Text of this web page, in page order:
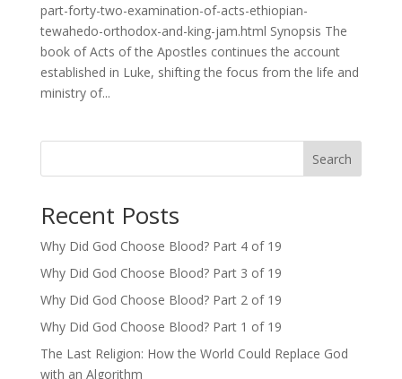
part-forty-two-examination-of-acts-ethiopian-
tewahedo-orthodox-and-king-jam.html Synopsis The
book of Acts of the Apostles continues the account
established in Luke, shifting the focus from the life and
ministry of...
Search
Recent Posts
Why Did God Choose Blood? Part 4 of 19
Why Did God Choose Blood? Part 3 of 19
Why Did God Choose Blood? Part 2 of 19
Why Did God Choose Blood? Part 1 of 19
The Last Religion: How the World Could Replace God
with an Algorithm